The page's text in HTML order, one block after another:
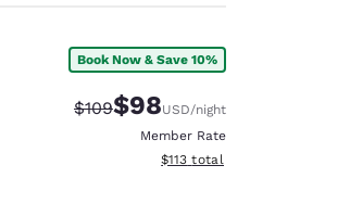
Book Now & Save 10%
Strikethrough Rate:
$109Discounted rate:
$98USD/night
Member Rate
View estimated total details
$113 total